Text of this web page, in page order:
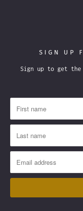
SIGN UP
Sign up to get